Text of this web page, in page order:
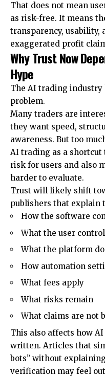
That does not mean
as risk-free. It means
transparency,
exaggerated profit
Why Trust Now
Hype
The AI trading industry
problem.
Many traders are
they want speed,
awareness. But too
AI trading as a shortcut
risk for users and also
harder to evaluate.
Trust will likely shift
publishers that explain
How the software
What the user
What the platform
How automation
What fees apply
What risks remain
What claims are not
This also affects how
written. Articles that
bots” without
verification may feel